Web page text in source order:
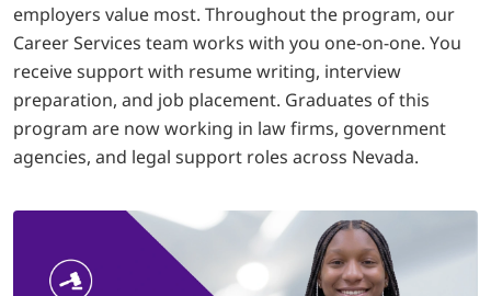
employers value most. Throughout the program, our
Career Services team works with you one-on-one. You
receive support with resume writing, interview
preparation, and job placement. Graduates of this
program are now working in law firms, government
agencies, and legal support roles across Nevada.